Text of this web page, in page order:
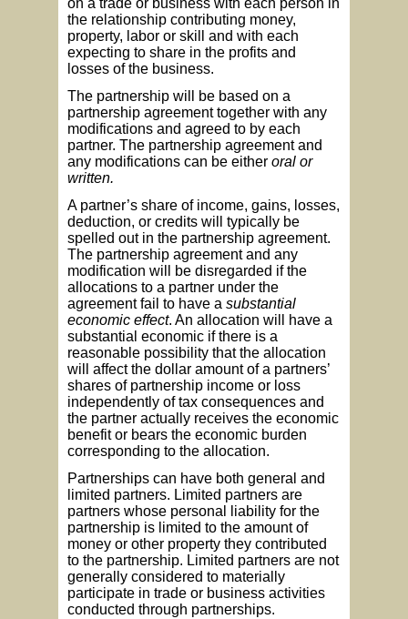
on a trade or business with each person in
the relationship contributing money,
property, labor or skill and with each
expecting to share in the profits and
losses of the business.
The partnership will be based on a
partnership agreement together with any
modifications and agreed to by each
partner. The partnership agreement and
any modifications can be either oral or
written.
A partner’s share of income, gains, losses,
deduction, or credits will typically be
spelled out in the partnership agreement.
The partnership agreement and any
modification will be disregarded if the
allocations to a partner under the
agreement fail to have a substantial
economic effect. An allocation will have a
substantial economic if there is a
reasonable possibility that the allocation
will affect the dollar amount of a partners’
shares of partnership income or loss
independently of tax consequences and
the partner actually receives the economic
benefit or bears the economic burden
corresponding to the allocation.
Partnerships can have both general and
limited partners. Limited partners are
partners whose personal liability for the
partnership is limited to the amount of
money or other property they contributed
to the partnership. Limited partners are not
generally considered to materially
participate in trade or business activities
conducted through partnerships.